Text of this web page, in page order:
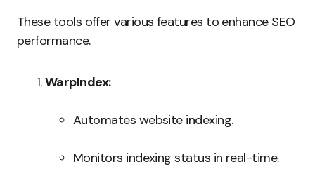
These tools offer various features to enhance SEO
performance.
WarpIndex:
Automates website indexing.
Monitors indexing status in real-time.